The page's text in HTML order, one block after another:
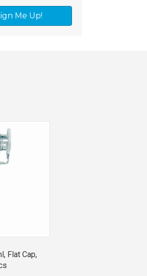
Me Up!
Flat Cap,